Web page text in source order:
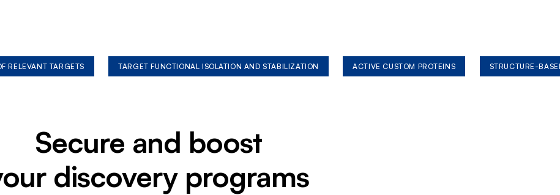
RELEVANT TARGETS TARGET FUNCTIONAL ISOLATION AND STABILIZATION ACTIVE CUSTOM PROTEINS STRUCTURE-
Secure and boost
discovery programs